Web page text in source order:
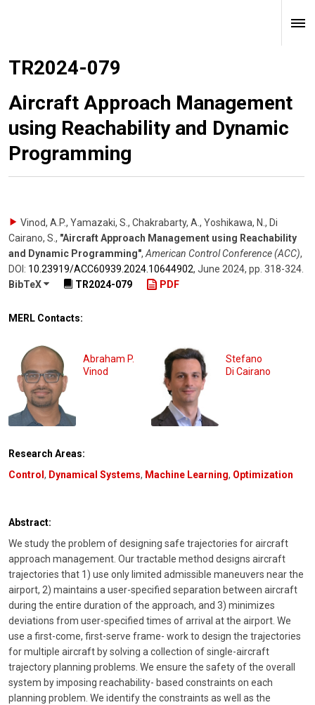
TR2024-079
Aircraft Approach Management
using Reachability and Dynamic
Programming
Vinod, A.P., Yamazaki, S., Chakrabarty, A., Yoshikawa, N., Di
Cairano, S. , "Aircraft Approach Management using Reachability
and Dynamic Programming", American Control Conference (ACC),
DOI: 10.23919/​ACC60939.2024.10644902, June 2024, pp. 318-324
BibTeX
TR2024-079 PDF
MERL Contacts:
Abraham P.
Vinod
Stefano
Di Cairano
Research Areas:
Control, Dynamical Systems, Machine Learning, Optimization
Abstract:
We study the problem of designing safe trajectories for aircraft
approach management. Our tractable method designs aircraft
trajectories that 1) use only limited admissible maneuvers near the
airport, 2) maintains a user-specified separation between aircraft
during the entire duration of the approach, and 3) minimizes
deviations from user-specified times of arrival at the airport. We
use a first-come, first-serve frame- work to design the trajectories
for multiple aircraft by solving a collection of single-aircraft
trajectory planning problems. We ensure the safety of the overall
system by imposing reachability- based constraints on each
planning problem. We identify the constraints as well as the